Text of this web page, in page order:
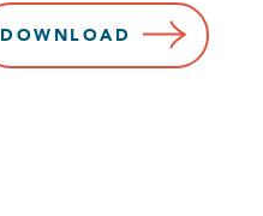
DOWNLOAD